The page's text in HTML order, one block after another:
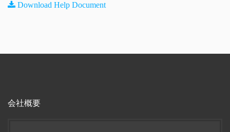
Download Help Document
会社概要